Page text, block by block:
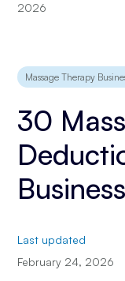
2026
Massage Therapy
30
Last updated
February 24, 2026